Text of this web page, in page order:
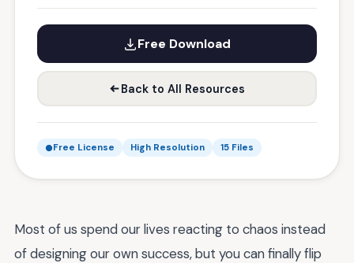
Free Download
Back to All Resources
Free License High Resolution 15 Files
Most of us spend our lives reacting to chaos instead
of designing our own success, but you can finally flip